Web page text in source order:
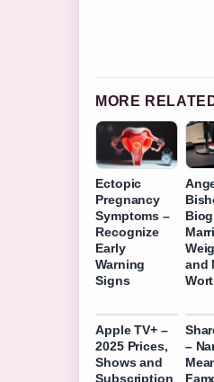
MORE
Ectopic
Pregnancy
Symptoms –
Recognize
Early
Warning
Signs
and
Apple TV+ –
2025 Prices,
Shows and
Subscription
–